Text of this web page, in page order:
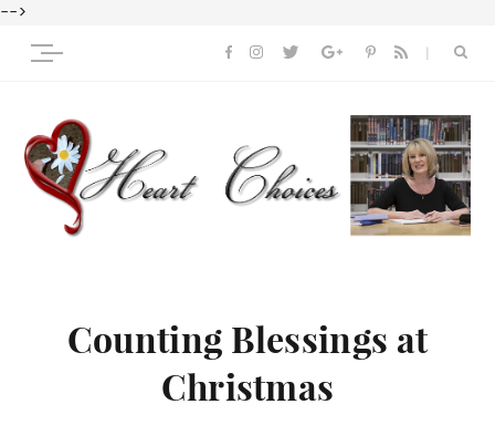
-->
Counting Blessings at
Christmas